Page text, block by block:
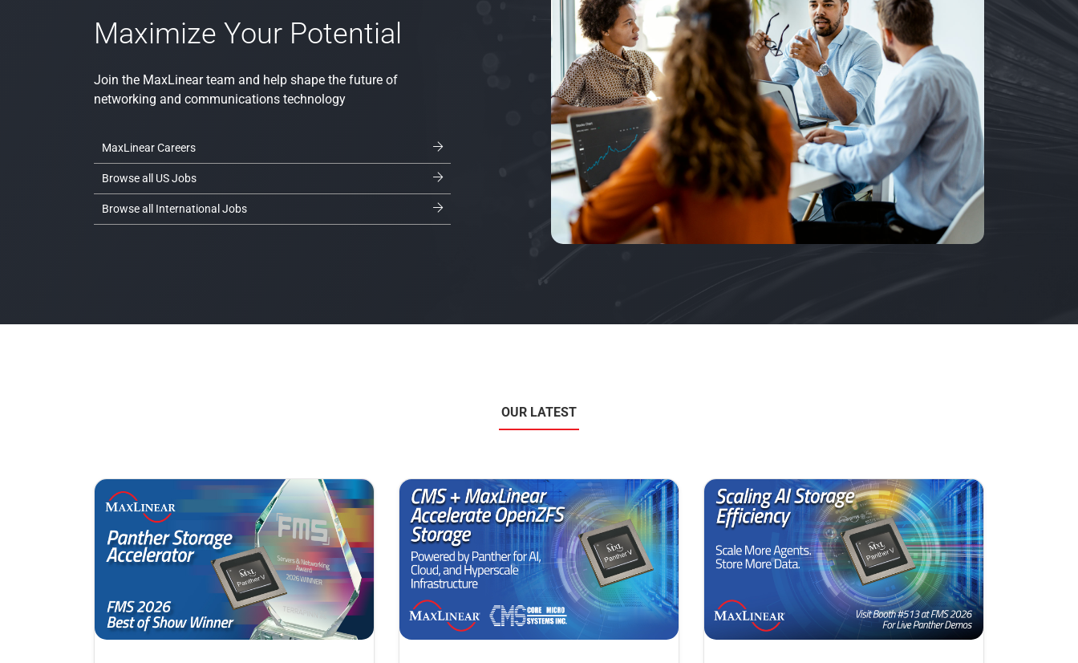
Maximize Your Potential
Join the MaxLinear team and help shape the future of
networking and communications technology
MaxLinear Careers
Browse all US Jobs
Browse all International Jobs
OUR LATEST